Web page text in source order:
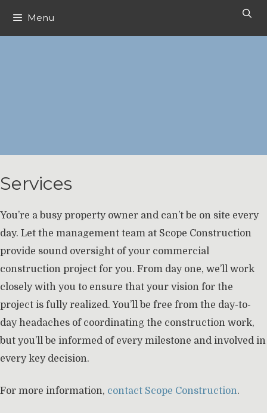
Menu
Services
You’re a busy property owner and can’t be on site every
day. Let the management team at Scope Construction
provide sound oversight of your commercial
construction project for you. From day one, we’ll work
closely with you to ensure that your vision for the
project is fully realized. You’ll be free from the day-to-
day headaches of coordinating the construction work,
but you’ll be informed of every milestone and involved in
every key decision.
For more information, contact Scope Construction.